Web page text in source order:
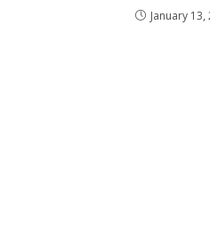
January 13,